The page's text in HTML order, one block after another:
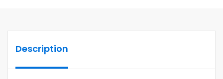
Description